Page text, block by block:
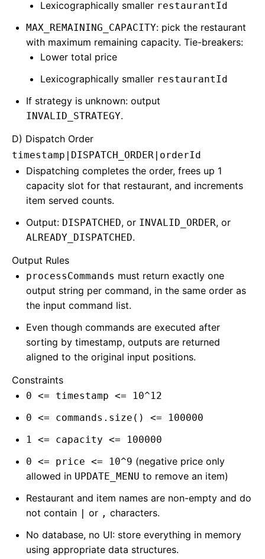
Lexicographically smaller restaurantId
MAX_REMAINING_CAPACITY: pick the restaurant
with maximum remaining capacity. Tie-breakers:
Lower total price
Lexicographically smaller restaurantId
If strategy is unknown: output
INVALID_STRATEGY.
D) Dispatch Order
timestamp|DISPATCH_ORDER|orderId
Dispatching completes the order, frees up 1
capacity slot for that restaurant, and increments
item served counts.
Output: DISPATCHED, or INVALID_ORDER, or
ALREADY_DISPATCHED.
Output Rules
processCommands must return exactly one
output string per command, in the same order as
the input command list.
Even though commands are executed after
sorting by timestamp, outputs are returned
aligned to the original input positions.
Constraints
0 <= timestamp <= 10^12
0 <= commands.size() <= 100000
1 <= capacity <= 100000
0 <= price <= 10^9 (negative price only
allowed in UPDATE_MENU to remove an item)
Restaurant and item names are non-empty and do
not contain | or , characters.
No database, no UI: store everything in memory
using appropriate data structures.